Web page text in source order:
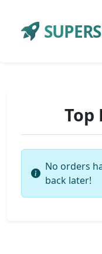
Top
No orders
back later!